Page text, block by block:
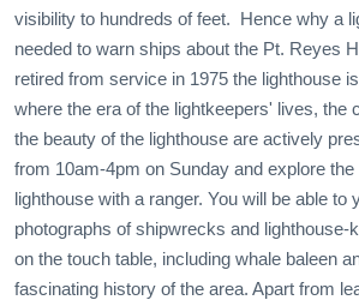
visibility to hundreds of feet. Hence why a
needed to warn ships about the Pt. Reyes
retired from service in 1975 the lighthouse
where the era of the lightkeepers' lives, the
the beauty of the lighthouse are actively
from 10am-4pm on Sunday and explore the
lighthouse with a ranger. You will be able to
photographs of shipwrecks and lighthouse-
on the touch table, including whale baleen
fascinating history of the area. Apart from